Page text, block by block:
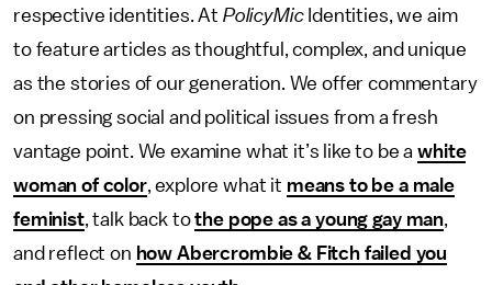
respective identities. At PolicyMicIdentities, we aim
to feature articles as thoughtful, complex, and unique
as the stories of our generation. We offer commentary
on pressing social and political issues from a fresh
vantage point. We examine what it’s like to be awhite
woman of color, explore what it means to be a male
feminist, talk back tothe pope as a young gay man,
and reflect on how Abercrombie & Fitch failed you